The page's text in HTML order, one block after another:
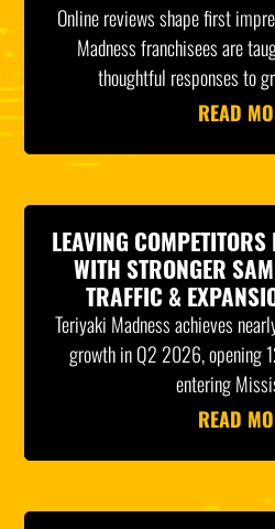
Online reviews shape first
Madness franchisees are
thoughtful responses to
READ
LEAVING
WITH STRONGER
TRAFFIC &
Teriyaki Madness achieves
growth in Q2 2026, opening
entering
READ